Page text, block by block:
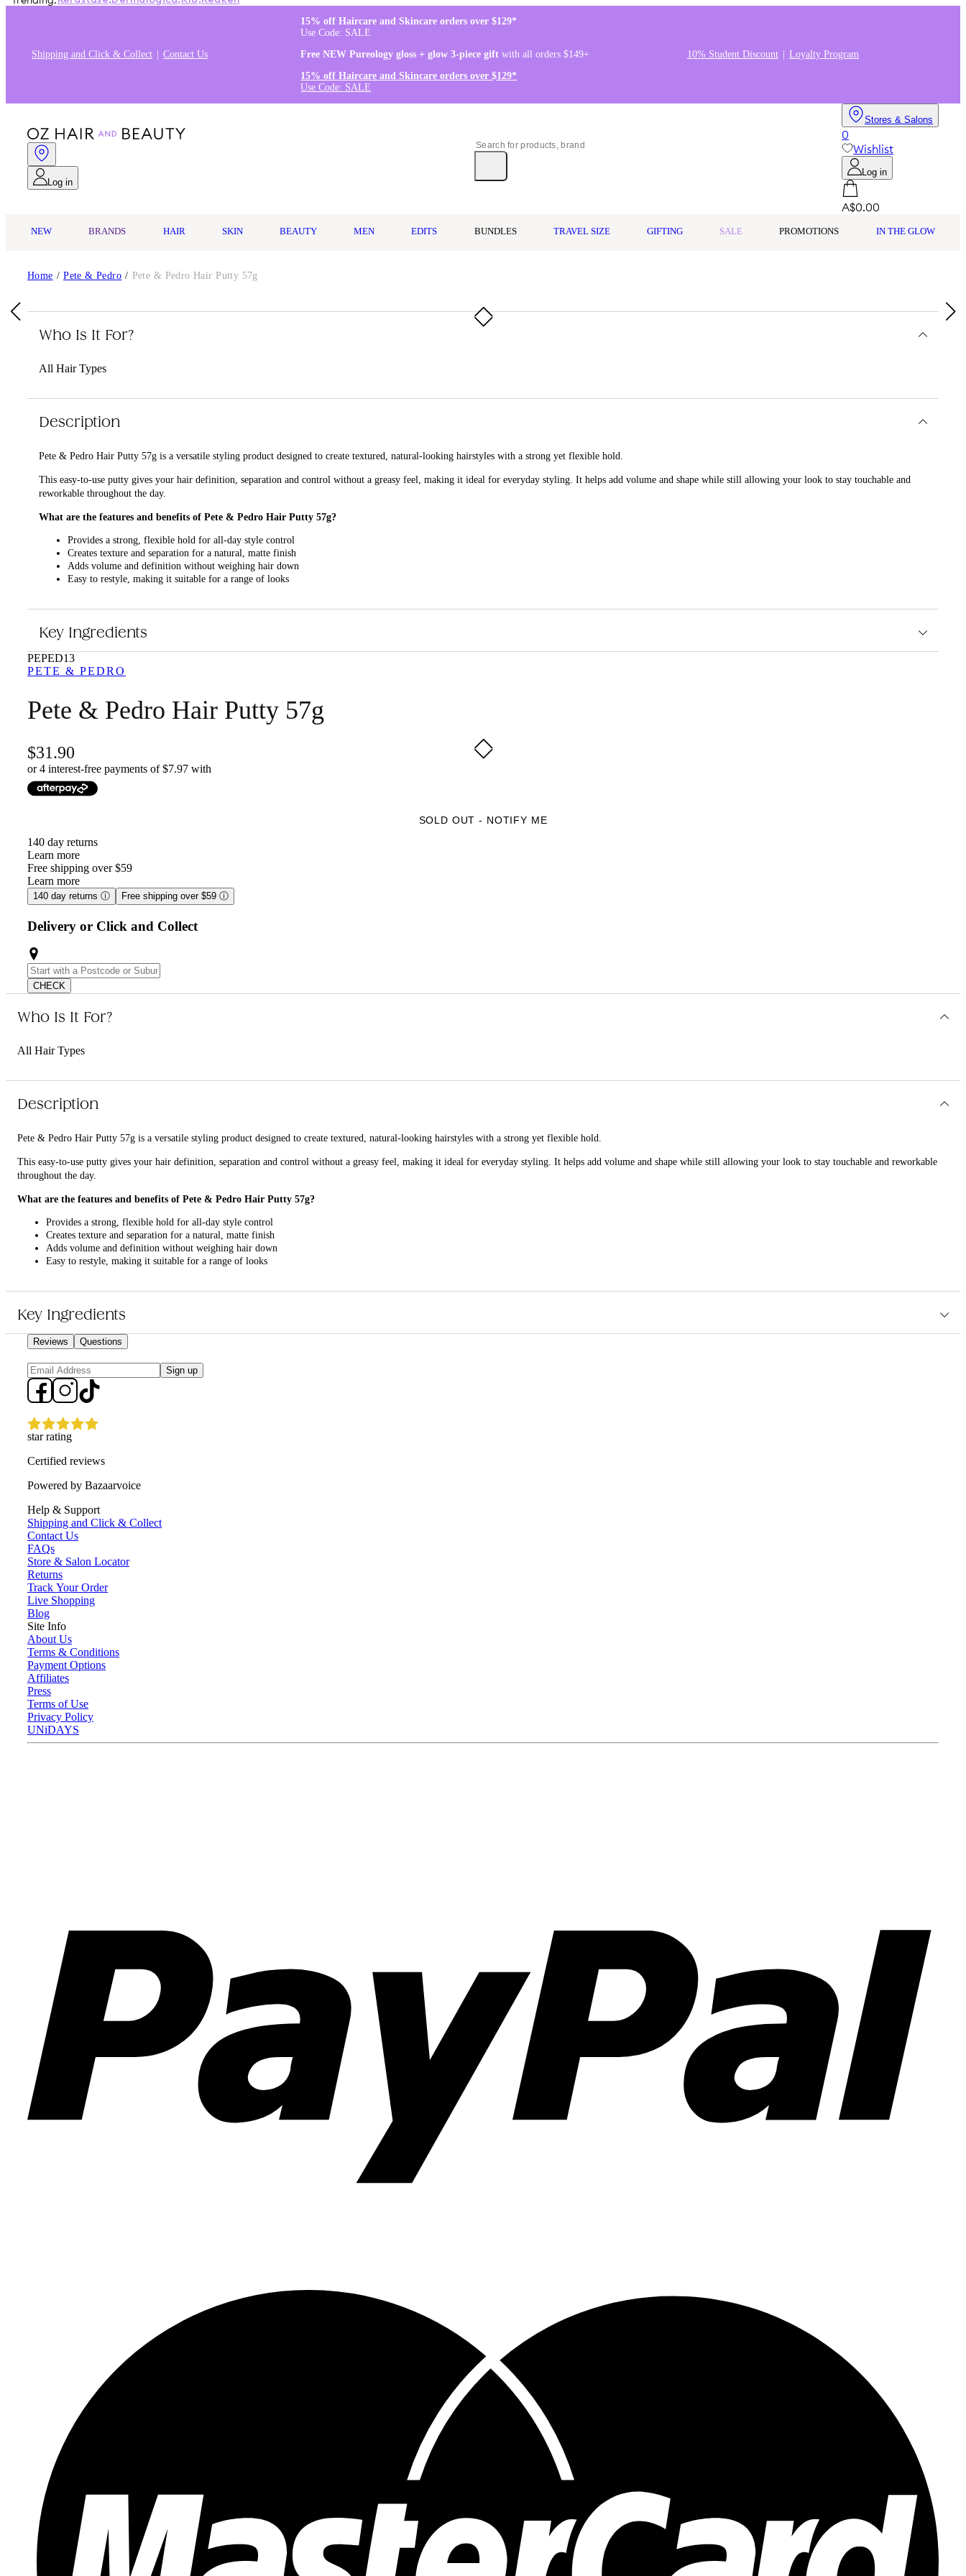
Shipping and Click & Collect Contact Us
15% off Haircare and Skincare orders over $129*
Use Code: SALE
Free NEW Pureology gloss + glow 3-piece giftwith all orders $149+
15% off Haircare and Skincare orders over $129*
Use Code: SALE
10% Student Discount Loyalty Program
Log in
Stores & Salons
0
Wishlist
Log in
A$0.00
NEW BRANDS HAIR SKIN BEAUTY MEN EDITS BUNDLES TRAVEL SIZE GIFTING SALE PROMOTIONS IN THE GLOW
Home / Pete & Pedro / Pete & Pedro Hair Putty 57g
Who Is It For?
All Hair Types
Description
Pete & Pedro Hair Putty 57g is a versatile styling product designed to create textured, natural-looking hairstyles with a strong yet flexible hold.
This easy-to-use putty gives your hair definition, separation and control without a greasy feel, making it ideal for everyday styling. It helps add volume and shape while still allowing your look to stay touchable and
reworkable throughout the day.
What are the features and benefits of Pete & Pedro Hair Putty 57g?
Provides a strong, flexible hold for all-day style control
Creates texture and separation for a natural, matte finish
Adds volume and definition without weighing hair down
Easy to restyle, making it suitable for a range of looks
It is for anyone who wants a reliable styling product to achieve textured, natural-looking hair with lasting hold.
Key Ingredients
PEPED13
PETE & PEDRO
Pete & Pedro Hair Putty 57g
31.90
or 4 interest-free payments of $7.97 with
SOLD OUT - NOTIFY ME
140 day returns
Learn more
Free shipping over $59
Learn more
140 day returns ⓘ Free shipping over $59 ⓘ
Delivery or Click and Collect
CHECK
Who Is It For?
All Hair Types
Description
Pete & Pedro Hair Putty 57g is a versatile styling product designed to create textured, natural-looking hairstyles with a strong yet flexible hold.
This easy-to-use putty gives your hair definition, separation and control without a greasy feel, making it ideal for everyday styling. It helps add volume and shape while still allowing your look to stay touchable and reworkable
throughout the day.
What are the features and benefits of Pete & Pedro Hair Putty 57g?
Provides a strong, flexible hold for all-day style control
Creates texture and separation for a natural, matte finish
Adds volume and definition without weighing hair down
Easy to restyle, making it suitable for a range of looks
It is for anyone who wants a reliable styling product to achieve textured, natural-looking hair with lasting hold.
Key Ingredients
Reviews Questions
Sign up
star rating
Certified reviews
Powered by Bazaarvoice
Help & Support
Shipping and Click & Collect
Contact Us
FAQs
Store & Salon Locator
Returns
Track Your Order
Live Shopping
Blog
Site Info
About Us
Terms & Conditions
Payment Options
Affiliates
Press
Terms of Use
Privacy Policy
UNiDAYS